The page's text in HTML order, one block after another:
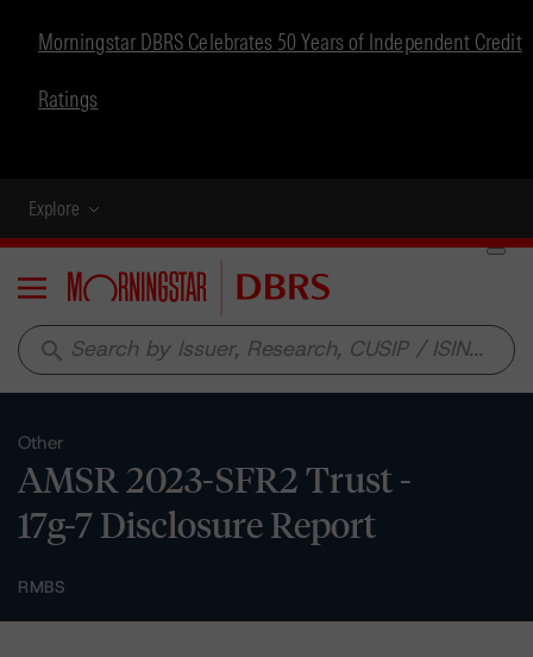
Morningstar DBRS Celebrates 50 Years of Independent Credit
Ratings
Explore
Menu
search
Other
AMSR 2023-SFR2 Trust -
17g-7 Disclosure Report
RMBS